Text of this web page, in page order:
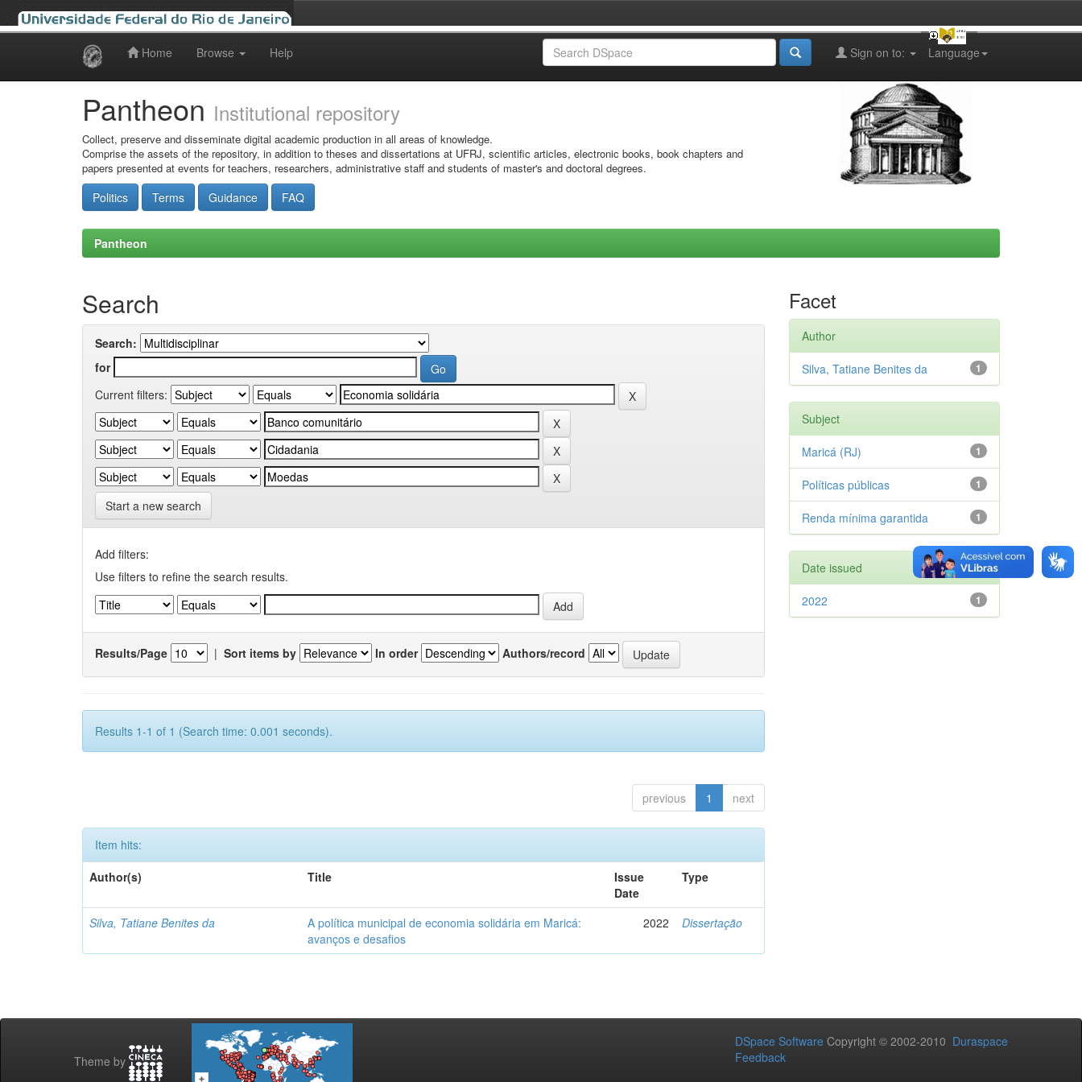
Home Browse Help Language
Sign on to:
Pantheon Institutional repository
Collect, preserve and disseminate digital academic production in all areas of knowledge.
Comprise the assets of the repository, in addition to theses and dissertations at UFRJ, scientific articles, electronic books, book chapters and
papers presented at events for teachers, researchers, administrative staff and students of master's and doctoral degrees.
Politics Terms Guidance FAQ
Pantheon
Search
Search:
for
Current filters:
Start a new search
Add filters:
Use filters to refine the search results.
Results/Page | Sort items by In order Authors/record
Results 1-1 of 1 (Search time: 0.001 seconds).
previous 1 next
Item hits:
Author(s)
Title
Issue
Date
Type
Silva, Tatiane Benites da
A política municipal de economia solidária em Maricá:
avanços e desafios
2022 Dissertação
Facet
Author
1
Silva, Tatiane Benites da
Subject
1
Maricá (RJ)
1
Políticas públicas
1
Renda mínima garantida
Date issued
1
2022
Theme by
DSpace Software Copyright © 2002-2010 Duraspace
Feedback